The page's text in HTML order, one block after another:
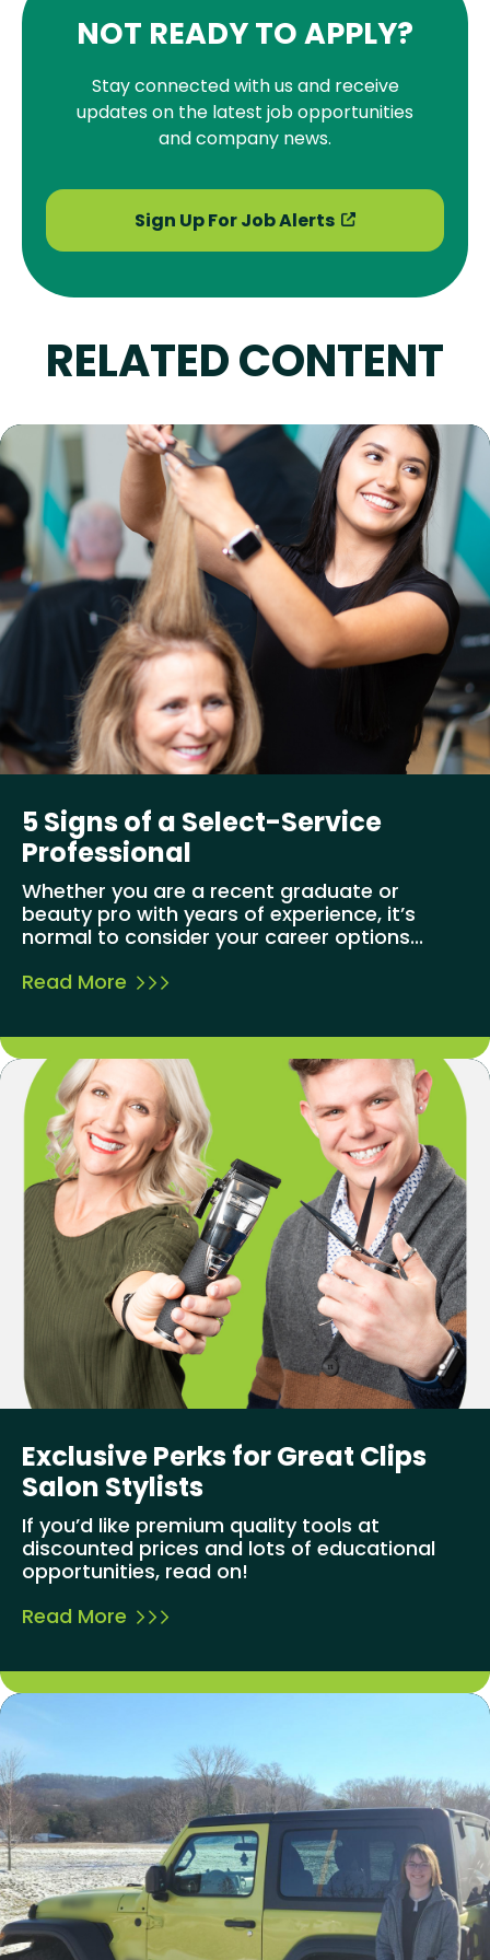
NOT READY TO APPLY?
Stay connected with us and receive
updates on the latest job opportunities
and company news.
Sign Up For Job Alerts
RELATED CONTENT
5 Signs of a Select-Service
Professional
Whether you are a recent graduate or
beauty pro with years of experience, it’s
normal to consider your career options...
Read More
Exclusive Perks for Great Clips
Salon Stylists
If you’d like premium quality tools at
discounted prices and lots of educational
opportunities, read on!
Read More